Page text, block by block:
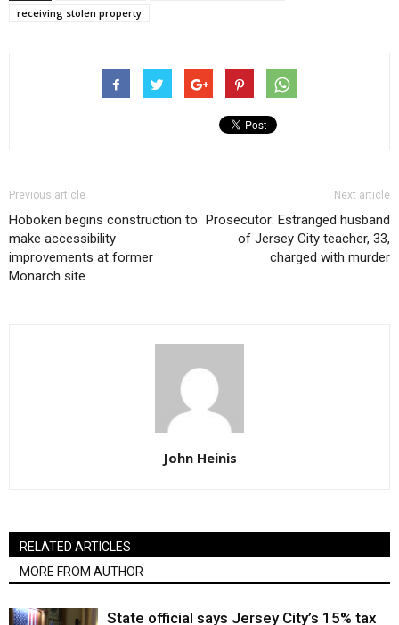
receiving stolen property
Previous article
Hoboken begins construction to
make accessibility
improvements at former
Monarch site
Next article
Prosecutor: Estranged husband
of Jersey City teacher, 33,
charged with murder
John Heinis
RELATED ARTICLES
MORE FROM AUTHOR
State official says Jersey City’s 15% tax